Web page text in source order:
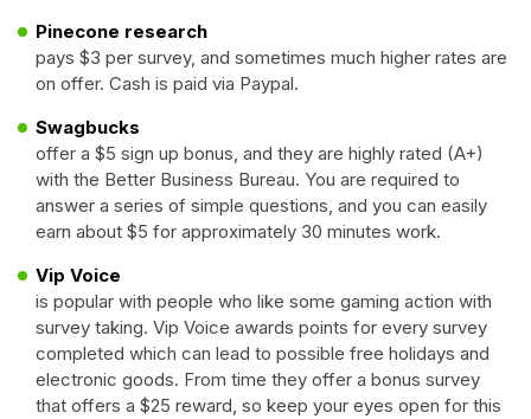
Pinecone research
pays $3 per survey, and sometimes much higher rates are
on offer. Cash is paid via Paypal.
Swagbucks
offer a $5 sign up bonus, and they are highly rated (A+)
with the Better Business Bureau. You are required to
answer a series of simple questions, and you can easily
earn about $5 for approximately 30 minutes work.
Vip Voice
is popular with people who like some gaming action with
survey taking. Vip Voice awards points for every survey
completed which can lead to possible free holidays and
electronic goods. From time they offer a bonus survey
that offers a $25 reward, so keep your eyes open for this